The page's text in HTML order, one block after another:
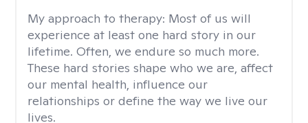
My approach to therapy: Most of us will
experience at least one hard story in our
lifetime. Often, we endure so much more.
These hard stories shape who we are, affect
our mental health, influence our
relationships or define the way we live our
lives.